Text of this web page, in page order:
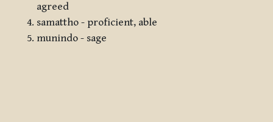
agreed
samattho - proficient, able
munindo - sage